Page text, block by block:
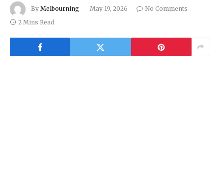
By Melbourning May 19, 2026
No Comments
2 Mins Read